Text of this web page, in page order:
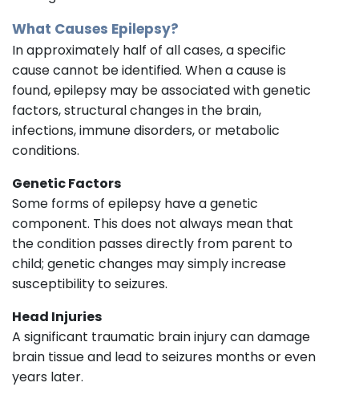
What Causes Epilepsy?
In approximately half of all cases, a specific
cause cannot be identified. When a cause is
found, epilepsy may be associated with genetic
factors, structural changes in the brain,
infections, immune disorders, or metabolic
conditions.
Genetic Factors
Some forms of epilepsy have a genetic
component. This does not always mean that
the condition passes directly from parent to
child; genetic changes may simply increase
susceptibility to seizures.
Head Injuries
A significant traumatic brain injury can damage
brain tissue and lead to seizures months or even
years later.